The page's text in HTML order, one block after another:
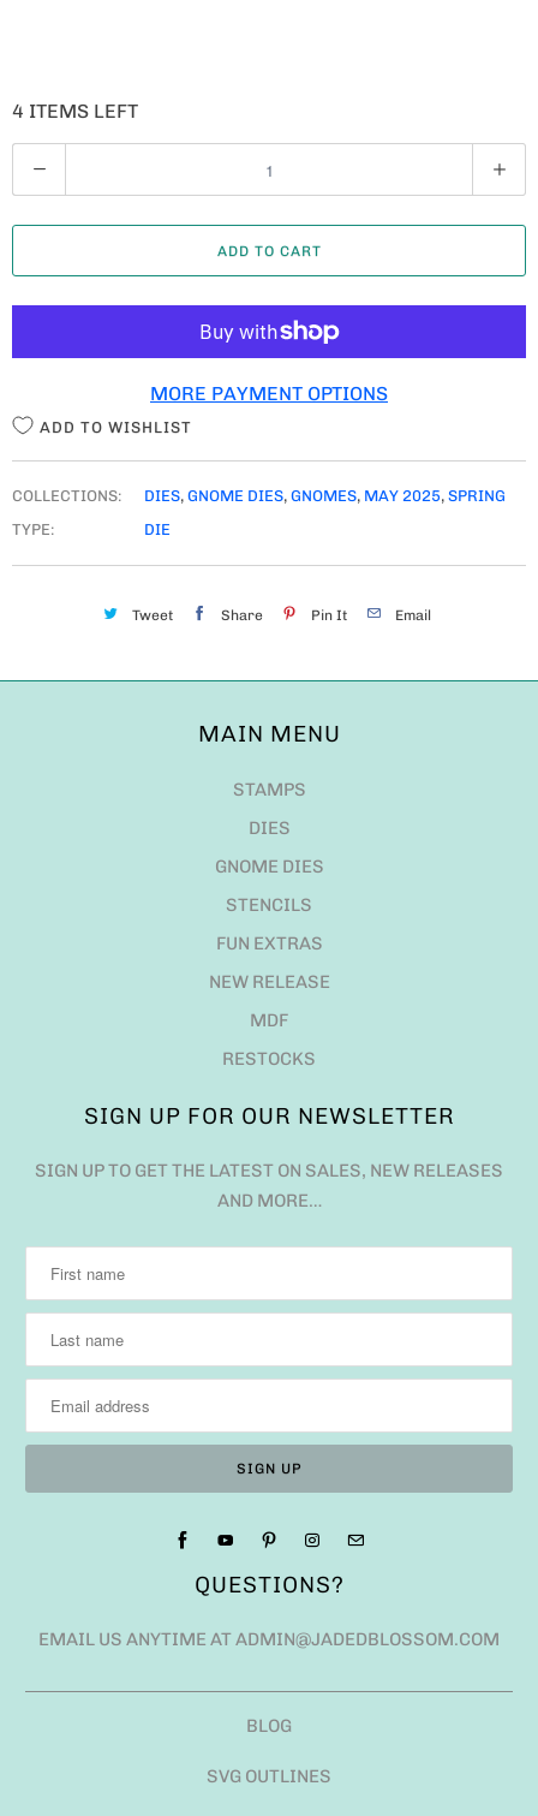
4 ITEMS LEFT
U
A
T
ADD TO CART
MORE PAYMENT OPTIONS
ADD TO WISHLIST
COLLECTIONS: DIES, GNOME DIES, GNOMES, MAY 2025, SPRING
TYPE:
DIE
Tweet Share Pin It Email
MAIN MENU
STAMPS
DIES
GNOME DIES
STENCILS
FUN EXTRAS
NEW RELEASE
MDF
RESTOCKS
SIGN UP FOR OUR NEWSLETTER
SIGN UP TO GET THE LATEST ON SALES, NEW RELEASES
AND MORE…
QUESTIONS?
EMAIL US ANYTIME AT ADMIN@JADEDBLOSSOM.COM
BLOG
SVG OUTLINES